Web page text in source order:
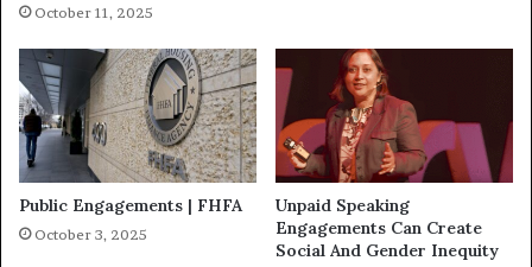
October 11, 2025
Public Engagements | FHFA
October 3, 2025
Unpaid Speaking
Engagements Can Create
Social And Gender Inequity